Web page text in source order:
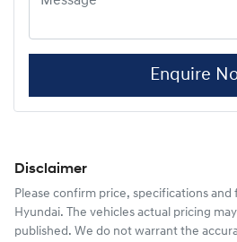
Enquire
Disclaimer
Please confirm price, specifications
Hyundai. The vehicles actual pricing
published. We do not warrant the